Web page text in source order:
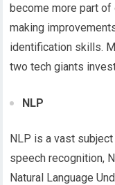
become more part of
making
identification skills.
two tech giants
NLP
NLP is a vast
speech recognition,
Natural Language